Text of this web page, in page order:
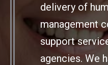
delivery of
management
support
agencies. We